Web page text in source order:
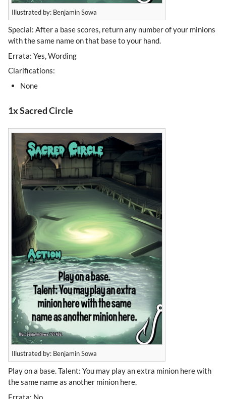
Illustrated by: Benjamin Sowa
Special: After a base scores, return any number of your minions
with the same name on that base to your hand.
Errata: Yes, Wording
Clarifications:
None
1x Sacred Circle
Illustrated by: Benjamin Sowa
Play on a base. Talent: You may play an extra minion here with
the same name as another minion here.
Errata: No